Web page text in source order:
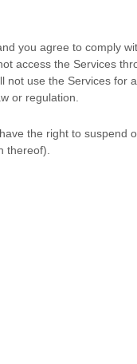
you agree to comply
access the Services
not use the Services for
or regulation.
the right to suspend
thereof).